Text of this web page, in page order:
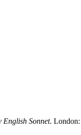
English Sonnet. London: